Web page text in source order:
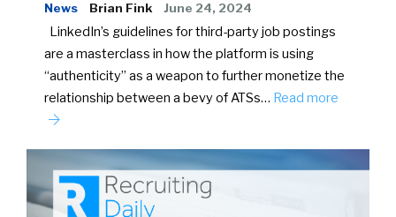
News Brian Fink June 24, 2024
LinkedIn’s guidelines for third-party job postings
are a masterclass in how the platform is using
“authenticity” as a weapon to further monetize the
relationship between a bevy of ATSs… Read more